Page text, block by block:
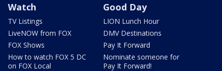
Watch
TV Listings
LiveNOW from FOX
FOX Shows
How to watch FOX 5 DC
on FOX Local
Good Day
LION Lunch Hour
DMV Destinations
Pay It Forward
Nominate someone for
Pay It Forward!